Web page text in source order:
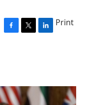
F
o
k
T
r
L
I
n
Print